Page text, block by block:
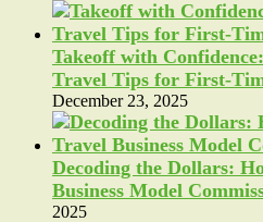
Takeoff with
Travel Tips for First-
December 23, 2025
Decoding the Dollars:
Business Model
2025